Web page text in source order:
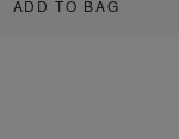
ADD TO BAG